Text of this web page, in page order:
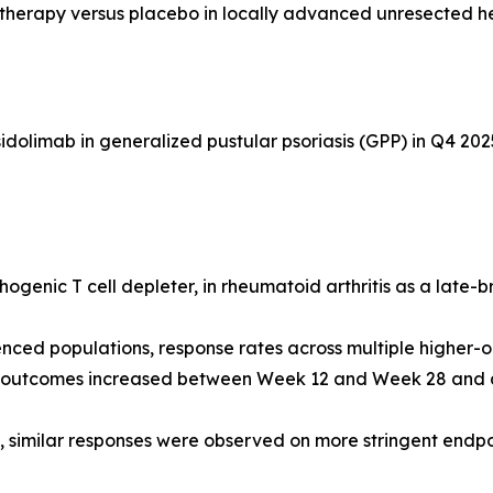
versus placebo in locally advanced unresected
in generalized pustular psoriasis (GPP) in Q4
T cell depleter, in rheumatoid arthritis as a
populations, response rates across multiple higher-
increased between Week 12 and Week 28
responses were observed on more stringent